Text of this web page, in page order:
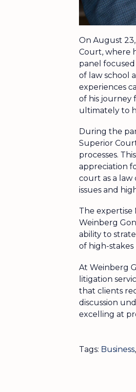
On August
Court, where
panel
of law school
experiences
of his journey
ultimately to
During the
Superior
processes.
appreciation
court as a
issues and
The expertise
Weinberg
ability to
of high-stakes
At Weinberg
litigation
that clients
discussion
excelling at
Tags: Business,